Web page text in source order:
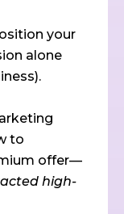
your
alone
to
offer—
high-